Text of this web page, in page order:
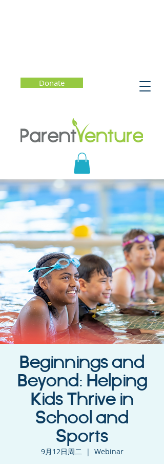
Donate
Beginnings and
Beyond: Helping
Kids Thrive in
School and
Sports
9月12日周二
  |
Webinar